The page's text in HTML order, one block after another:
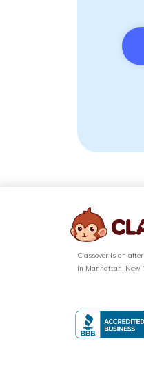
Classover is an
in Manhattan, New